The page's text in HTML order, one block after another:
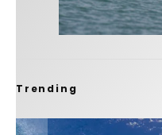
Trending